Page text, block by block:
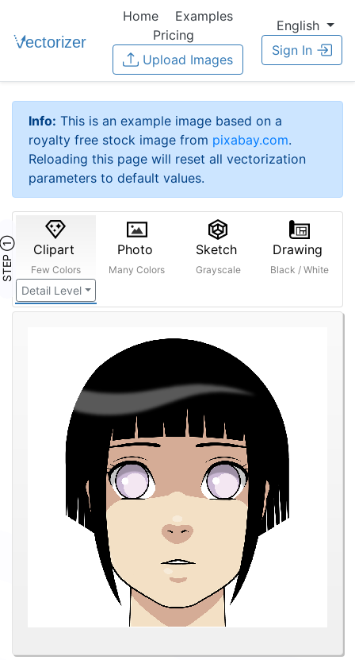
Home
Examples
Pricing
Upload Images
English
Sign In
Info: This is an example image based on a
royalty free stock image from pixabay.com.
Reloading this page will reset all vectorization
parameters to default values.
STEP ① Clipart
Few Colors
Detail Level
Photo
Many Colors
Sketch
Grayscale
Drawing
Black / White